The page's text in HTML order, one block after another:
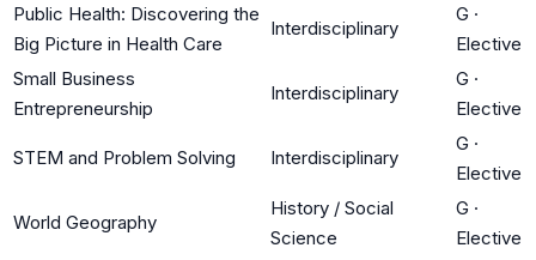
Public Health: Discovering the
Big Picture in Health Care
Interdisciplinary
G ·
Elective
Small Business
Entrepreneurship
Interdisciplinary
G ·
Elective
STEM and Problem Solving Interdisciplinary
G ·
Elective
World Geography
History / Social
Science
G ·
Elective